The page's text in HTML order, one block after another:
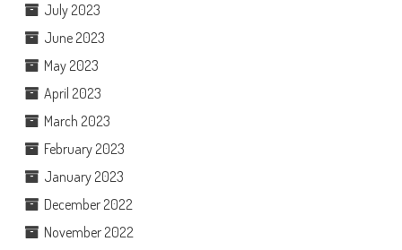
July 2023
June 2023
May 2023
April 2023
March 2023
February 2023
January 2023
December 2022
November 2022